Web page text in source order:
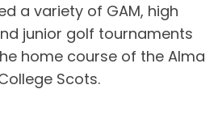
a variety of GAM, high
junior golf tournaments
home course of the Alma
Scots.